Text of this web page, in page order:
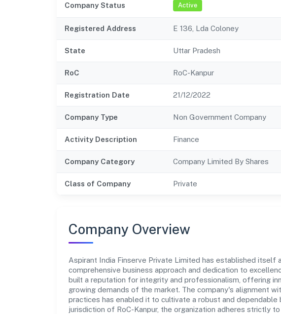
Company Status Active
Registered Address E 136, Lda Coloney
State Uttar Pradesh
RoC RoC-Kanpur
Registration Date 21/12/2022
Company Type Non Government Company
Activity Description Finance
Company Category Company Limited By Shares
Class of Company Private
Company Overview
Aspirant India Finserve Private Limited has established itself
comprehensive business approach and dedication to
built a reputation for integrity and professionalism, offering
growing demands of the market. The company's alignment
practices has enabled it to cultivate a robust and dependable
jurisdiction of RoC-Kanpur, the organization adheres strictly